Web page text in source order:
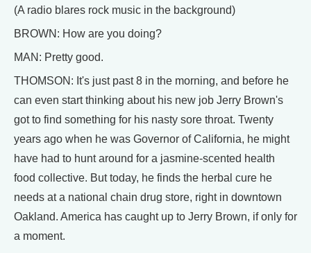
(A radio blares rock music in the background)
BROWN: How are you doing?
MAN: Pretty good.
THOMSON: It's just past 8 in the morning, and before he
can even start thinking about his new job Jerry Brown's
got to find something for his nasty sore throat. Twenty
years ago when he was Governor of California, he might
have had to hunt around for a jasmine-scented health
food collective. But today, he finds the herbal cure he
needs at a national chain drug store, right in downtown
Oakland. America has caught up to Jerry Brown, if only for
a moment.